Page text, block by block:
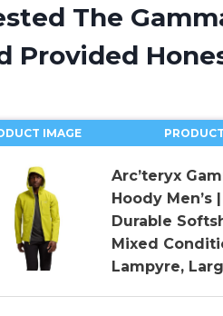
The
Provided
IMAGE
Arc’teryx
Hoody Men’s
Durable
Mixed
Lampyre,